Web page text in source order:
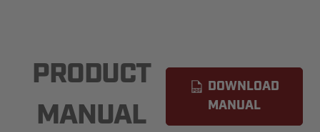
PRODUCT
MANUAL
DOWNLOAD
MANUAL